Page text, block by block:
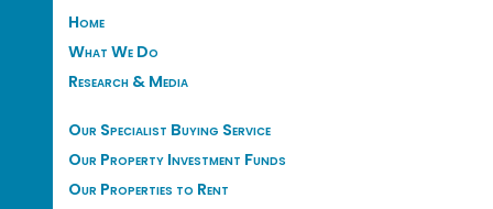
Home
What We Do
Research & Media
Our Specialist Buying Service
Our Property Investment Funds
Our Properties to Rent